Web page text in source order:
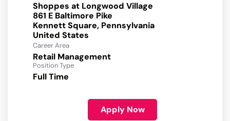
Shoppes at Longwood Village
861 E Baltimore Pike
Kennett Square, Pennsylvania
Career Area
Retail Management
Position Type
Full Time
Apply Now